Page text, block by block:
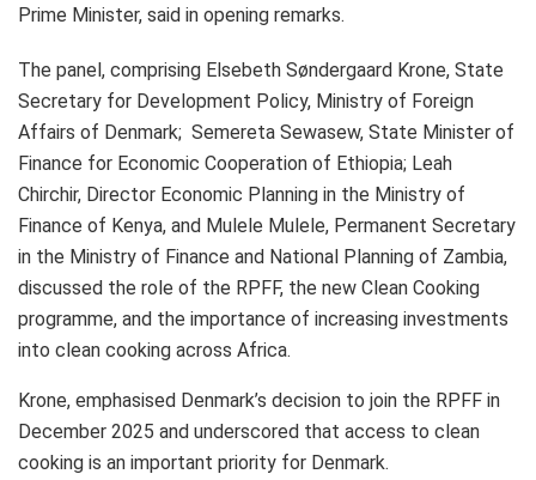
Prime Minister, said in opening remarks.
The panel, comprising Elsebeth Søndergaard Krone, State
Secretary for Development Policy, Ministry of Foreign
Affairs of Denmark; Semereta Sewasew, State Minister of
Finance for Economic Cooperation of Ethiopia; Leah
Chirchir, Director Economic Planning in the Ministry of
Finance of Kenya, and Mulele Mulele, Permanent Secretary
in the Ministry of Finance and National Planning of Zambia,
discussed the role of the RPFF, the new Clean Cooking
programme, and the importance of increasing investments
into clean cooking across Africa.
Krone, emphasised Denmark’s decision to join the RPFF in
December 2025 and underscored that access to clean
cooking is an important priority for Denmark.